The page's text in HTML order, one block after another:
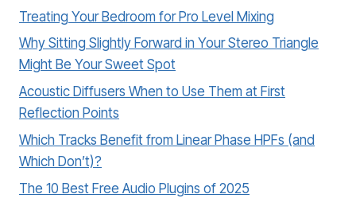
Treating Your Bedroom for Pro Level Mixing
Why Sitting Slightly Forward in Your Stereo Triangle
Might Be Your Sweet Spot
Acoustic Diffusers When to Use Them at First
Reflection Points
Which Tracks Benefit from Linear Phase HPFs (and
Which Don’t)?
The 10 Best Free Audio Plugins of 2025